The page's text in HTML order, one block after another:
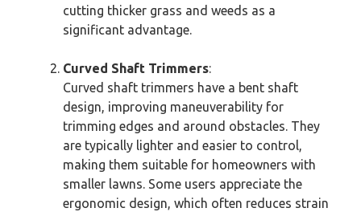
cutting thicker grass and weeds as a
significant advantage.
Curved Shaft Trimmers:
Curved shaft trimmers have a bent shaft
design, improving maneuverability for
trimming edges and around obstacles. They
are typically lighter and easier to control,
making them suitable for homeowners with
smaller lawns. Some users appreciate the
ergonomic design, which often reduces strain